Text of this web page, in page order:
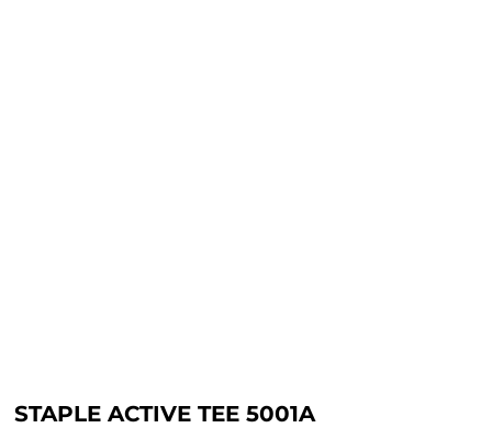
STAPLE ACTIVE TEE 5001A